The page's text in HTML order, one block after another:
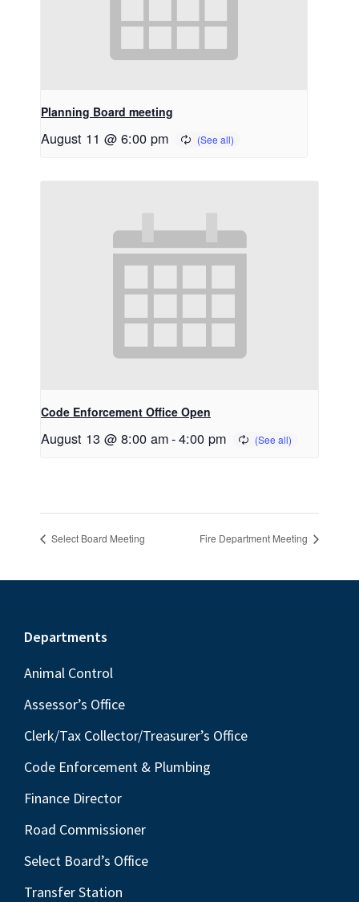
Planning Board meeting
August 11 @ 6:00 pm
Code Enforcement Office Open
August 13 @ 8:00 am-4:00 pm
Select Board Meeting Fire Department Meeting
Footer
Departments
Animal Control
Assessor’s Office
Clerk/Tax Collector/Treasurer’s Office
Code Enforcement & Plumbing
Finance Director
Road Commissioner
Select Board’s Office
Transfer Station